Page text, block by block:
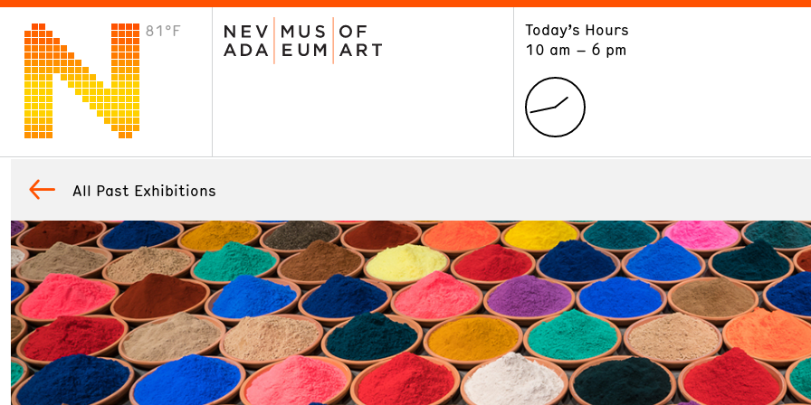
81°F
Today’s Hours
10 am – 6 pm
VISIT
Plan Your Visit
All Past Exhibitions